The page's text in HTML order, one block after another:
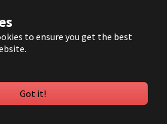
to ensure you get the best
Got it!